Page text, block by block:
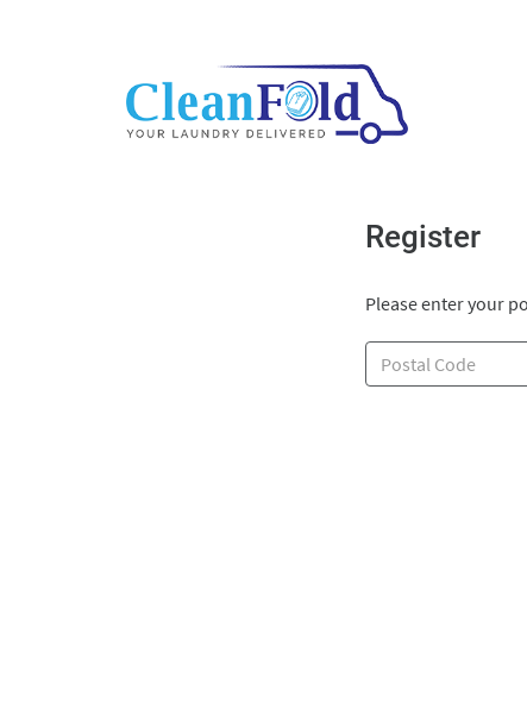
Register
Please enter your